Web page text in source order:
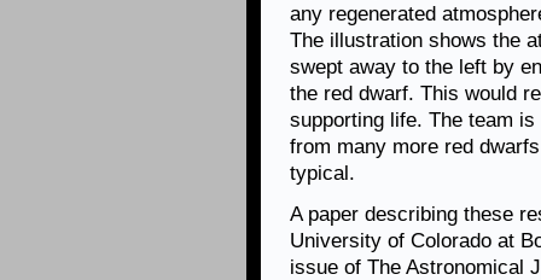
any regenerated
The illustration shows the
swept away to the left by
the red dwarf. This would
supporting life. The team
from many more red
typical.
A paper describing these
University of Colorado at
issue of The Astronomical